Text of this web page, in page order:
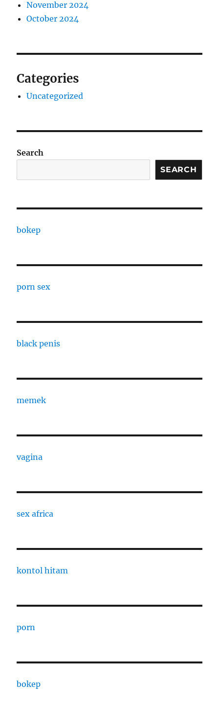
November 2024
October 2024
Categories
Uncategorized
Search
SEARCH
bokep
porn sex
black penis
memek
vagina
sex africa
kontol hitam
porn
bokep